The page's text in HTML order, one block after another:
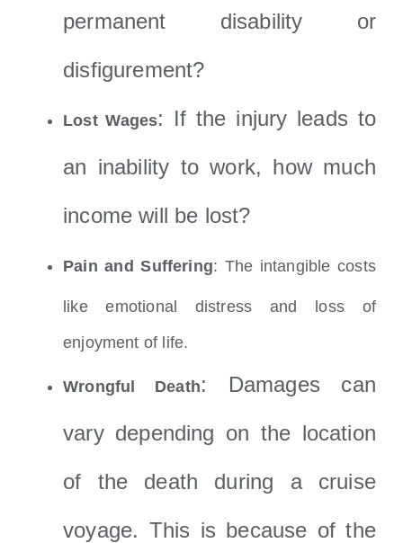
permanent disability or
disfigurement?
Lost Wages: If the injury leads to
an inability to work, how much
income will be lost?
Pain and Suffering: The intangible costs
like emotional distress and loss of
enjoyment of life.
Wrongful Death: Damages can
vary depending on the location
of the death during a cruise
voyage. This is because of the